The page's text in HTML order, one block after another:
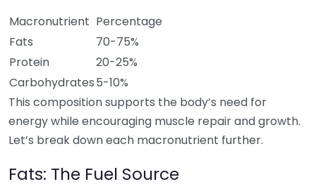
Macronutrient Percentage
Fats
70-75%
Protein
20-25%
Carbohydrates5-10%
This composition supports the body’s need for
energy while encouraging muscle repair and growth.
Let’s break down each macronutrient further.
Fats: The Fuel Source